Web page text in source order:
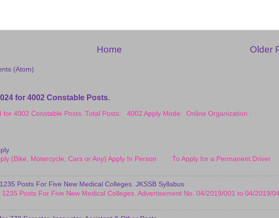
Older
Home
(Atom)
for 4002 Constable Posts.
for 4002 Constable Posts. Total Posts: 4002 Apply Mode: Online Organization :
(Bike, Motercycle, Cars or Any) Apply In Person To Apply for a Permanent Driver
Posts For Five New Medical Colleges. JKSSB Syllabus
Posts For Five New Medical Colleges. Advertisement No. 04/2019/001 to 04/2019/